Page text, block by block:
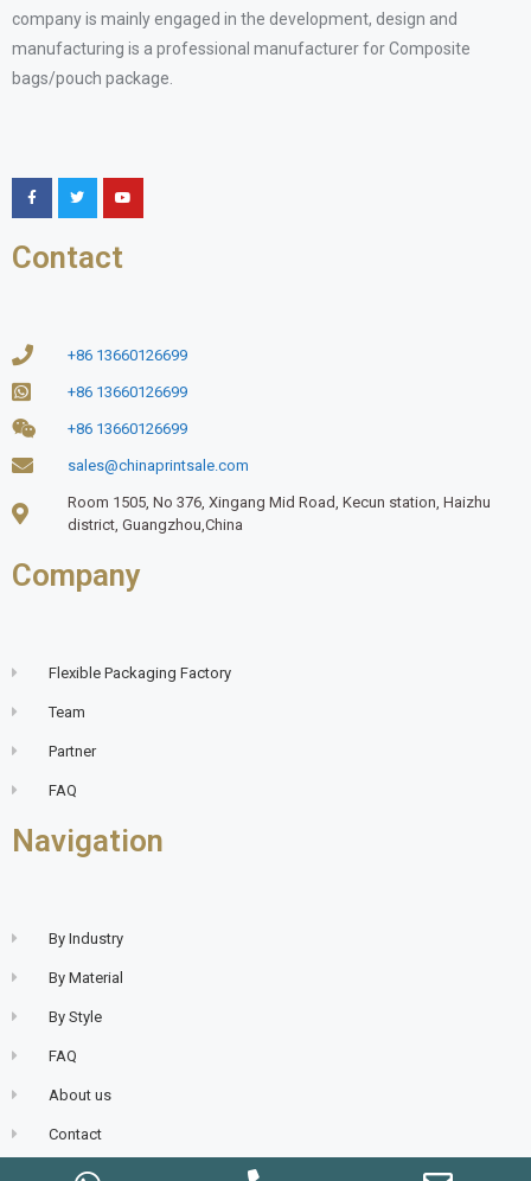
company is mainly engaged in the development, design and
manufacturing is a professional manufacturer for Composite
bags/pouch package.
Contact
+86 13660126699
+86 13660126699
+86 13660126699
sales@chinaprintsale.com
Room 1505, No 376, Xingang Mid Road, Kecun station, Haizhu
district, Guangzhou,China
Company
Flexible Packaging Factory
Team
Partner
FAQ
Navigation
By Industry
By Material
By Style
FAQ
About us
Contact